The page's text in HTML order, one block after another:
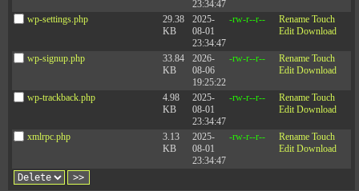
23:34:47
wp-settings.php
29.38
KB
2025-
08-01
23:34:47
-rw-r--r-- Rename Touch
Edit Download
wp-signup.php
33.84
KB
2026-
08-06
19:25:22
-rw-r--r-- Rename Touch
Edit Download
wp-trackback.php
4.98
KB
2025-
08-01
23:34:47
-rw-r--r-- Rename Touch
Edit Download
xmlrpc.php
3.13
KB
2025-
08-01
23:34:47
-rw-r--r-- Rename Touch
Edit Download